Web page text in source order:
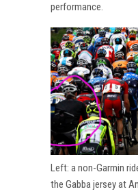
performance.
Left: a non-Garmin
the Gabba jersey at